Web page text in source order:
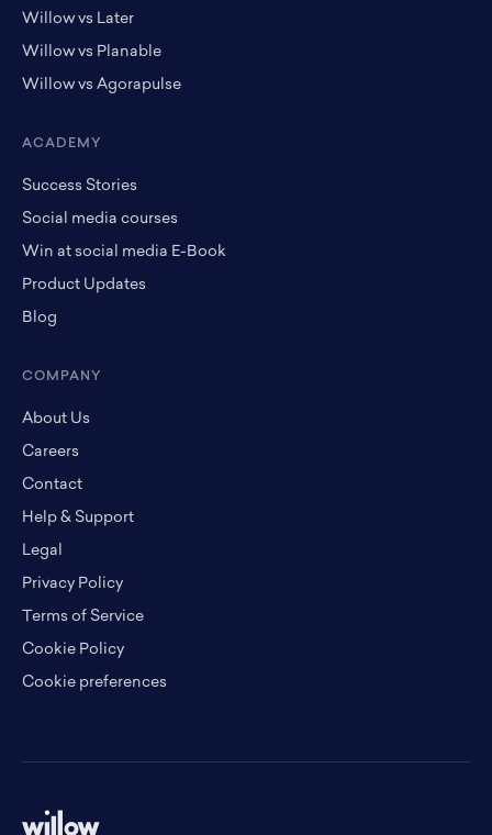
Willow vs Later
Willow vs Planable
Willow vs Agorapulse
ACADEMY
Success Stories
Social media courses
Win at social media E-Book
Product Updates
Blog
COMPANY
About Us
Careers
Contact
Help & Support
Legal
Privacy Policy
Terms of Service
Cookie Policy
Cookie preferences